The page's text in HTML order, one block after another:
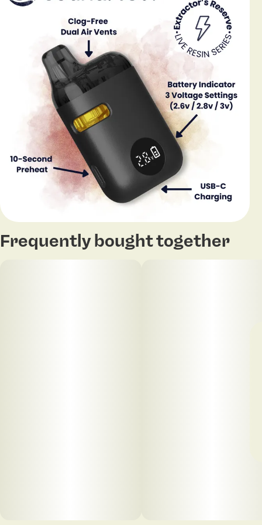
Frequently bought together